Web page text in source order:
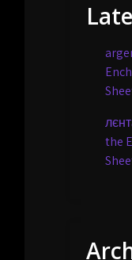
the